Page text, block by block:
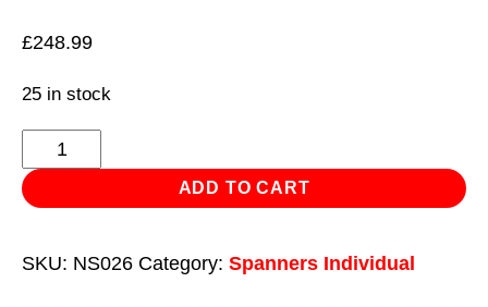
£248.99
25 in stock
Slogging
Spanner
Open-
55mm
ADD TO CART
SKU: NS026 Category: Spanners Individual